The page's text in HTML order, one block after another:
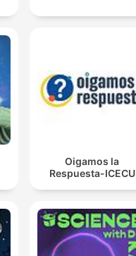
Oigamos la
Respuesta-ICECU